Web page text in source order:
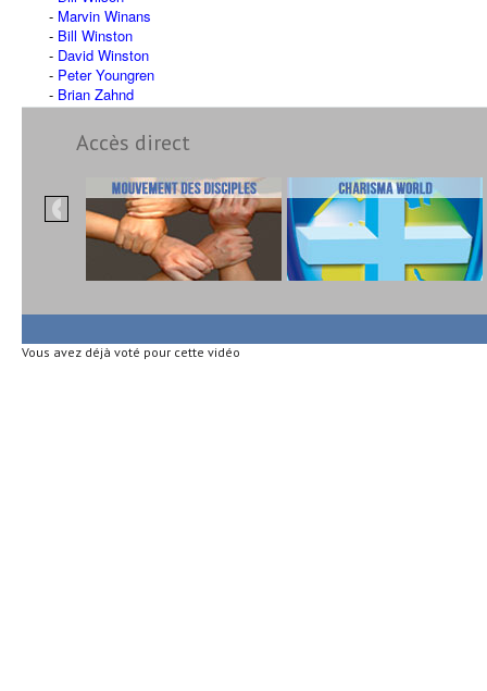
Marvin Winans
Bill Winston
David Winston
Peter Youngren
Brian Zahnd
Accès direct
Vous avez déjà voté pour cette vidéo